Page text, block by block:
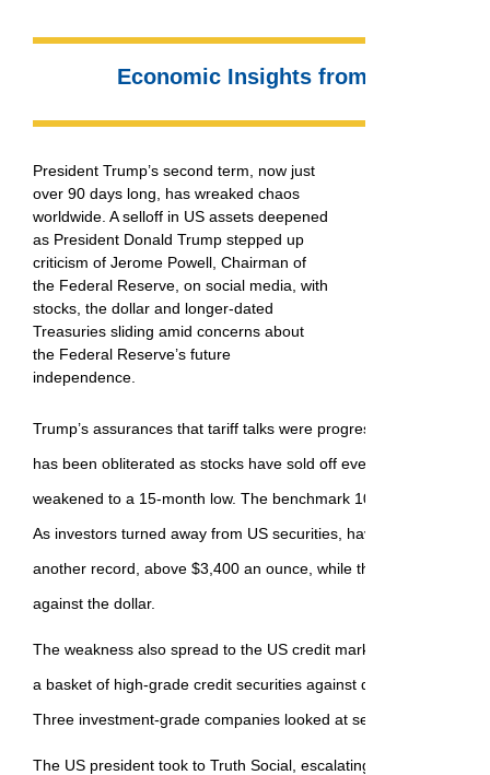
Economic Insights from Dr. Sherry
President Trump’s second term, now just
over 90 days long, has wreaked chaos
worldwide. A selloff in US assets deepened
as President Donald Trump stepped up
criticism of Jerome Powell, Chairman of
the Federal Reserve, on social media, with
stocks, the dollar and longer-dated
Treasuries sliding amid concerns about
the Federal Reserve’s future
independence.
Trump’s assurances that tariff talks were progressing did little to
has been obliterated as stocks have sold off everywhere, and the
weakened to a 15-month low. The benchmark 10-year fell, with
As investors turned away from US securities, haven assets
another record, above $3,400 an ounce, while the Swiss franc
against the dollar.
The weakness also spread to the US credit market. In
a basket of high-grade credit securities against default rose to
Three investment-grade companies looked at selling bonds on
The US president took to Truth Social, escalating his attack on